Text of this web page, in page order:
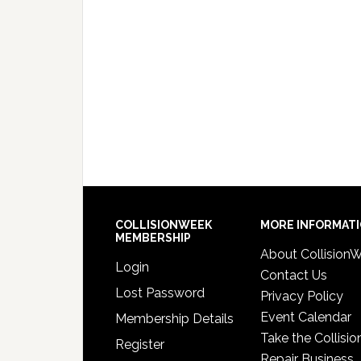
COLLISIONWEEK
MEMBERSHIP
Login
Lost Password
Membership Details
Register
MORE
About
Contact Us
Privacy Policy
Event Calendar
Take the